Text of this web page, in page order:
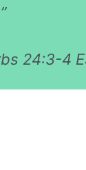
24:3-4